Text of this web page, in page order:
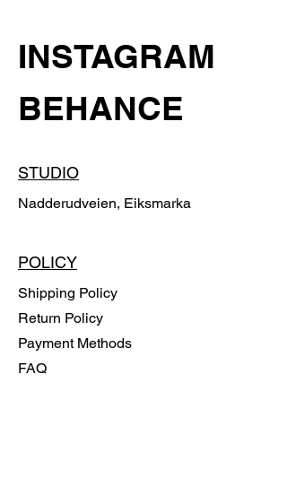
INSTAGRAM
BEHANCE
STUDIO
Nadderudveien, Eiksmarka
POLICY
Shipping Policy
Return Policy
Payment Methods
FAQ